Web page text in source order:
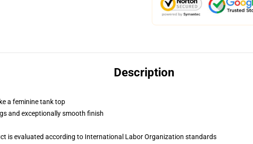
Description
a feminine tank top
and exceptionally smooth finish
is evaluated according to International Labor Organization standards